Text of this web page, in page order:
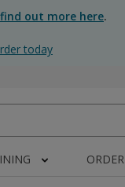
find out more here.
today